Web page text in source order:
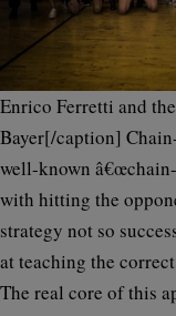
Enrico Ferretti and
Bayer[/caption]
well-known â€œchain-
with hitting the
strategy not so
at teaching the
The real core of this